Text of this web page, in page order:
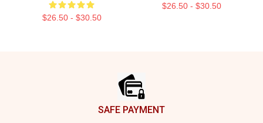
$26.50 - $30.50
$26.50 - $30.50
SAFE PAYMENT